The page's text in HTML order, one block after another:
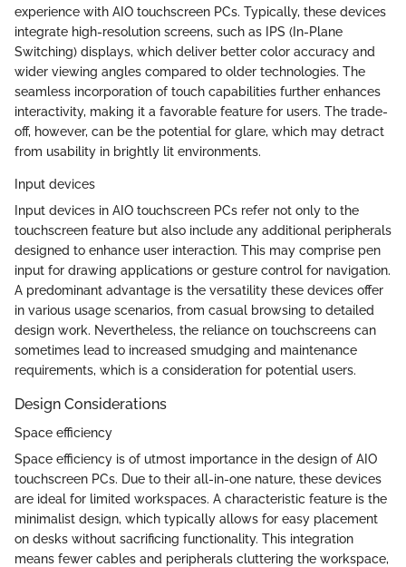
experience with AIO touchscreen PCs. Typically, these devices
integrate high-resolution screens, such as IPS (In-Plane
Switching) displays, which deliver better color accuracy and
wider viewing angles compared to older technologies. The
seamless incorporation of touch capabilities further enhances
interactivity, making it a favorable feature for users. The trade-
off, however, can be the potential for glare, which may detract
from usability in brightly lit environments.
Input devices
Input devices in AIO touchscreen PCs refer not only to the
touchscreen feature but also include any additional peripherals
designed to enhance user interaction. This may comprise pen
input for drawing applications or gesture control for navigation.
A predominant advantage is the versatility these devices offer
in various usage scenarios, from casual browsing to detailed
design work. Nevertheless, the reliance on touchscreens can
sometimes lead to increased smudging and maintenance
requirements, which is a consideration for potential users.
Design Considerations
Space efficiency
Space efficiency is of utmost importance in the design of AIO
touchscreen PCs. Due to their all-in-one nature, these devices
are ideal for limited workspaces. A characteristic feature is the
minimalist design, which typically allows for easy placement
on desks without sacrificing functionality. This integration
means fewer cables and peripherals cluttering the workspace,